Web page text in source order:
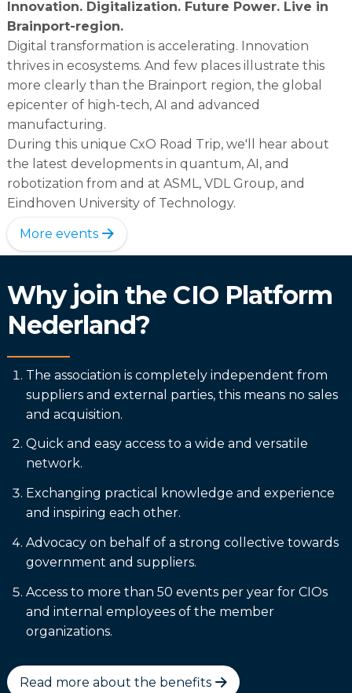
Innovation. Digitalization. Future Power. Live in
Brainport-region.
Digital transformation is accelerating. Innovation
thrives in ecosystems. And few places illustrate this
more clearly than the Brainport region, the global
epicenter of high-tech, AI and advanced
manufacturing.
During this unique CxO Road Trip, we'll hear about
the latest developments in quantum, AI, and
robotization from and at ASML, VDL Group, and
Eindhoven University of Technology.
More events
Why join the CIO Platform
Nederland?
The association is completely independent from
suppliers and external parties, this means no sales
and acquisition.
Quick and easy access to a wide and versatile
network.
Exchanging practical knowledge and experience
and inspiring each other.
Advocacy on behalf of a strong collective towards
government and suppliers.
Access to more than 50 events per year for CIOs
and internal employees of the member
organizations.
Read more about the benefits